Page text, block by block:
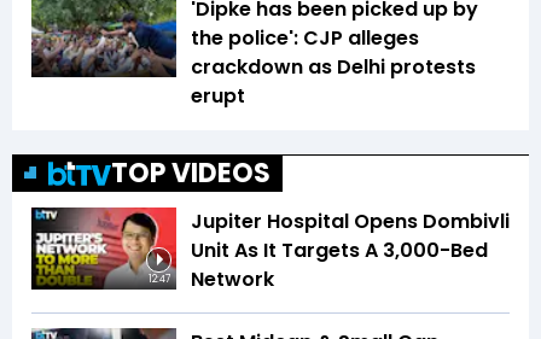
'Dipke has been picked up by
the police': CJP alleges
crackdown as Delhi protests
erupt
TOP VIDEOS
12:47
Jupiter Hospital Opens Dombivli
Unit As It Targets A 3,000-Bed
Network